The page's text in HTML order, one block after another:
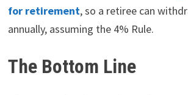
for retirement, so a retiree can
annually, assuming the 4% Rule.
The Bottom Line